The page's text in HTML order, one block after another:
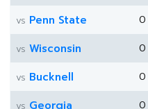
vs Penn State 0
vs Wisconsin 0
vs Bucknell 0
vs Georgia 0